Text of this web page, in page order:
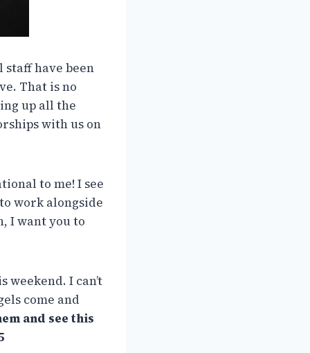
have been
That is no
up all the
with us on
to me! I see
work alongside
I want you to
I can’t
come and
and see this